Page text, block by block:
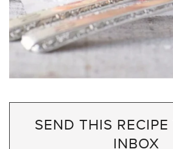
SEND THIS
INBOX